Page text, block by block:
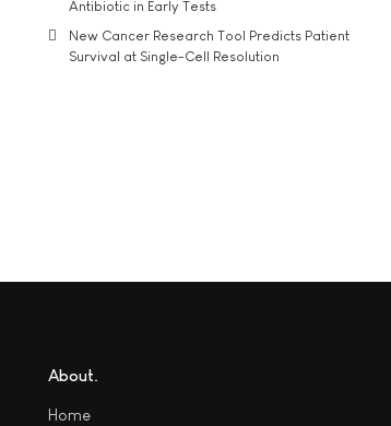
Antibiotic in Early Tests
New Cancer Research Tool Predicts Patient
Survival at Single-Cell Resolution
About
Home